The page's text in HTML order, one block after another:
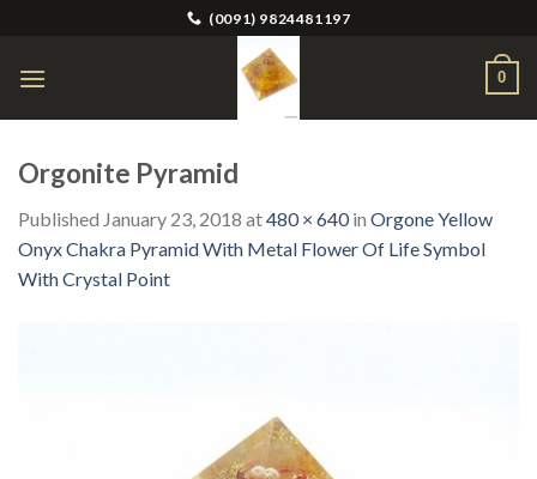
content
(0091) 9824481197
0
Orgonite Pyramid
Published January 23, 2018 at480 × 640in Orgone Yellow
Onyx Chakra Pyramid With Metal Flower Of Life Symbol
With Crystal Point